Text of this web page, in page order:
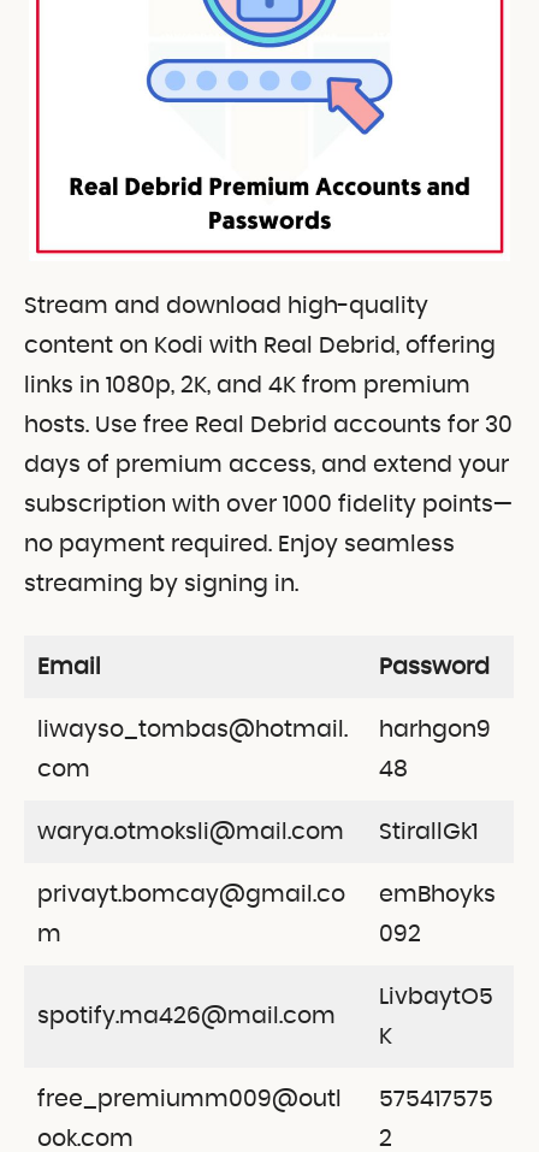
Stream and download high-quality
content on Kodi with Real Debrid, offering
links in 1080p, 2K, and 4K from premium
hosts. Use free Real Debrid accounts for 30
days of premium access, and extend your
subscription with over 1000 fidelity points—
no payment required. Enjoy seamless
streaming by signing in.
Email Password
liwayso_tombas@hotmail.
com
harhgon9
48
warya.otmoksli@mail.com StirallGk1
privayt.bomcay@gmail.co
m
emBhoyks
092
spotify.ma426@mail.com
LivbaytO5
K
free_premiumm009@outl
ook.com
575417575
2